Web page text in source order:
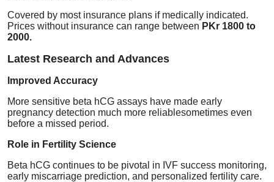
Covered by most insurance plans if medically indicated.
Prices without insurance can range between PKr 1800 to
2000.
Latest Research and Advances
Improved Accuracy
More sensitive beta hCG assays have made early
pregnancy detection much more reliablesometimes even
before a missed period.
Role in Fertility Science
Beta hCG continues to be pivotal in IVF success monitoring,
early miscarriage prediction, and personalized fertility care.